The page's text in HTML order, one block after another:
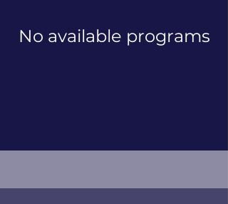
No available programs